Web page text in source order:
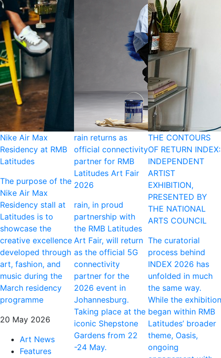
Nike Air Max
Residency at RMB
Latitudes
The purpose of the
Nike Air Max
Residency stall at
Latitudes is to
showcase the
creative excellence
developed through
art, fashion, and
music during the
March residency
programme
20 May 2026
Art News
Features
rain returns as
official connectivity
partner for RMB
Latitudes Art Fair
2026
rain, in proud
partnership with
the RMB Latitudes
Art Fair, will return
as the official 5G
connectivity
partner for the
2026 event in
Johannesburg.
Taking place at the
iconic Shepstone
Gardens from 22
-24 May.
THE CONTOURS
OF RETURN INDEX:
INDEPENDENT
ARTIST
EXHIBITION,
PRESENTED BY
THE NATIONAL
ARTS COUNCIL
The curatorial
process behind
INDEX 2026 has
unfolded in much
the same way.
While the exhibition
began within RMB
Latitudes’ broader
theme, Oasis,
ongoing